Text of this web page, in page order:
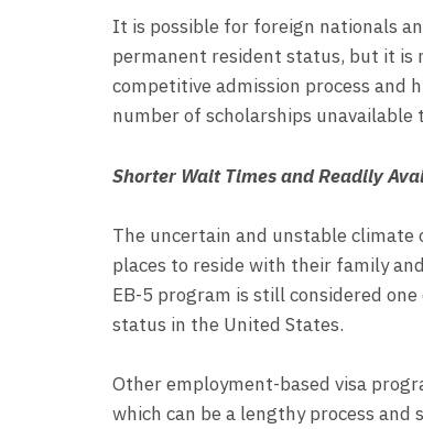
It is possible for foreign nationals
permanent resident status, but it
competitive admission process and
number of scholarships
Shorter Wait Times and Readily
The uncertain and unstable climate
places to reside with their family
EB-5 program is still considered
status in the United States.
Other employment-based visa
which can be a lengthy process